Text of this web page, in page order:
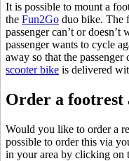
It is possible to mount a
the Fun2Go duo bike. The
passenger can’t or
passenger wants to cycle
away so that the passenger
scooter bike is delivered
Order a footrest
Would you like to order a
possible to order this via
in your area by clicking on